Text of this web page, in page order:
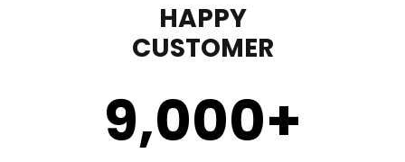
HAPPY
CUSTOMER
9,000+